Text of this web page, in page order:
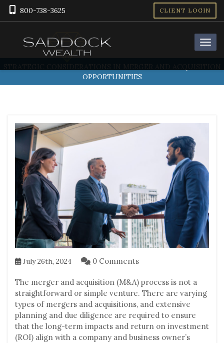
800-738-3625 CLIENT LOGIN
OPPORTUNITIES
July 26th, 2024 0 Comments
The merger and acquisition (M&A) process is not a
straightforward or simple venture. There are varying
types of mergers and acquisitions, and extensive
planning and due diligence are required to ensure
that the long-term impacts and return on investment
(ROI) align with a company and business owner’s